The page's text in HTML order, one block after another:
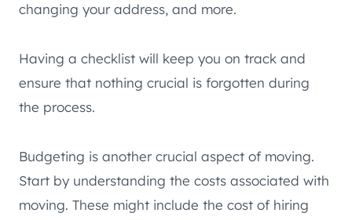
changing your address, and more.
Having a checklist will keep you on track and
ensure that nothing crucial is forgotten during
the process.
Budgeting is another crucial aspect of moving.
Start by understanding the costs associated with
moving. These might include the cost of hiring